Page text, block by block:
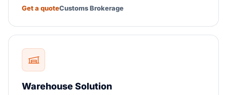
Get a quoteCustoms Brokerage
Warehouse Solution